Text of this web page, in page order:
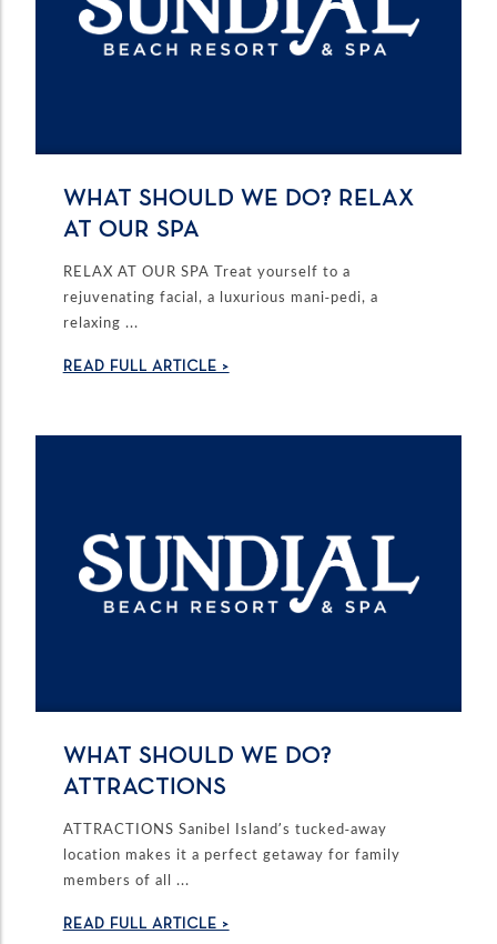
WHAT SHOULD WE DO? RELAX
AT OUR SPA
RELAX AT OUR SPA Treat yourself to a
rejuvenating facial, a luxurious mani-pedi, a
relaxing ...
READ FULL ARTICLE >
WHAT SHOULD WE DO?
ATTRACTIONS
ATTRACTIONS Sanibel Island’s tucked-away
location makes it a perfect getaway for family
members of all ...
READ FULL ARTICLE >